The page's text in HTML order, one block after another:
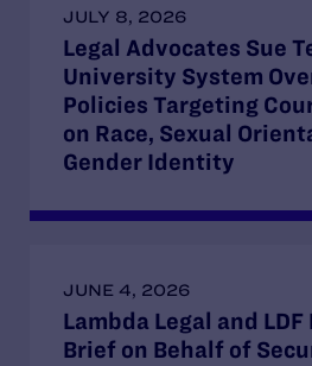
JULY 8, 2026
Legal Advocates Sue
University System
Policies Targeting
on Race, Sexual
Gender Identity
JUNE 4, 2026
Lambda Legal and
Brief on Behalf of